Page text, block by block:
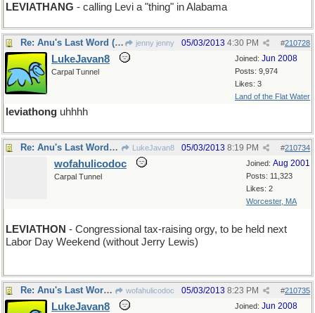
LEVIATHANG - calling Levi a "thing" in Alabama
Re: Anu's Last Word ( for the week ) jenny jenny #210728
05/03/2013 4:30 PM
Joined: Jun 2008
Posts: 9,974
Likes: 3
Land of the Flat Water
LukeJavan8
Carpal Tunnel
leviathong uhhhh
Re: Anu's Last Word ( for the week ) LukeJavan8 #210734
05/03/2013 8:19 PM
Joined: Aug 2001
Posts: 11,323
Likes: 2
Worcester, MA
wofahulicodoc
Carpal Tunnel
LEVIATHON - Congressional tax-raising orgy, to be held next
Labor Day Weekend (without Jerry Lewis)
Re: Anu's Last Word ( for the week ) wofahulicodoc #210735
05/03/2013 8:23 PM
Joined: Jun 2008
LukeJavan8